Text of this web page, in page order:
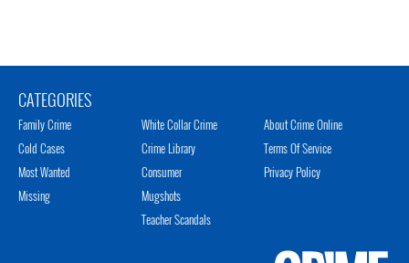
CATEGORIES
Family Crime
Cold Cases
Most Wanted
Missing
White Collar Crime
Crime Library
Consumer
Mugshots
Teacher Scandals
About Crime Online
Terms Of Service
Privacy Policy